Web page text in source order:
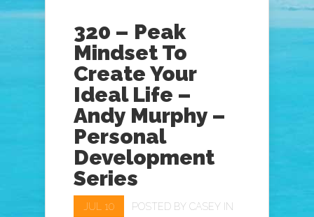
320 – Peak
Mindset To
Create Your
Ideal Life –
Andy Murphy –
Personal
Development
Series
JUL 10 POSTED BY CASEY IN